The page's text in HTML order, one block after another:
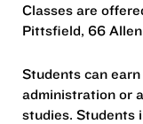
Classes are
Pittsfield, 66
Students can
administration or
studies. Students